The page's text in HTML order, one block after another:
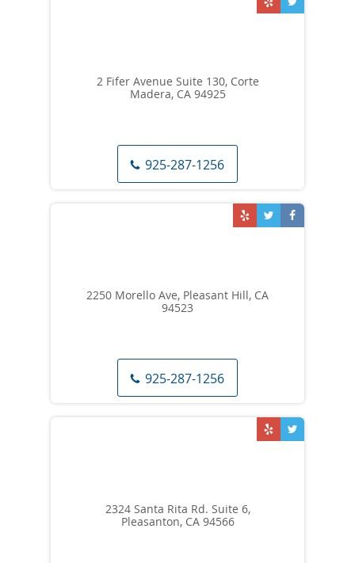
2 Fifer Avenue Suite 130, Corte
Madera, CA 94925
925-287-1256
2250 Morello Ave, Pleasant Hill, CA
94523
925-287-1256
2324 Santa Rita Rd. Suite 6,
Pleasanton, CA 94566